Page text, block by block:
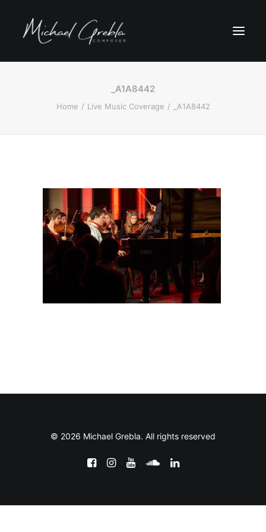
_A1A8442
Home Live Music Coverage _A1A8442
© 2026 Michael Grebla. All rights reserved